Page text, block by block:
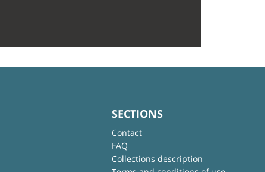
SECTIONS
Contact
FAQ
Collections description